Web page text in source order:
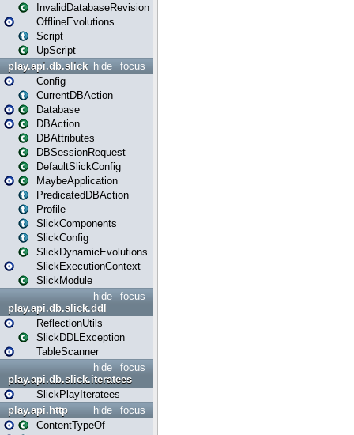
InvalidDatabaseRevision
OfflineEvolutions
Script
UpScript
focus
hide
play.api.db.slick
Config
CurrentDBAction
Database
DBAction
DBAttributes
DBSessionRequest
DefaultSlickConfig
MaybeApplication
PredicatedDBAction
Profile
SlickComponents
SlickConfig
SlickDynamicEvolutions
SlickExecutionContext
SlickModule
focus
hide
play.api.db.slick.ddl
ReflectionUtils
SlickDDLException
TableScanner
focus
hide
play.api.db.slick.iteratees
SlickPlayIteratees
focus
hide
play.api.http
ContentTypeOf